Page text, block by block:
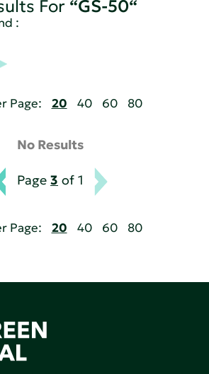
For “GS-50“
:
Page: 20 40 60 80
No Results
Page 3 of 1
Page: 20 40 60 80